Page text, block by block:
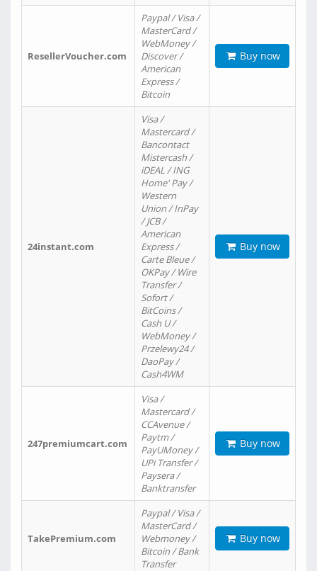
ResellerVoucher.com
Paypal / Visa /
MasterCard /
WebMoney /
Discover /
American
Express /
Bitcoin
Buy now
24instant.com
Visa /
Mastercard /
Bancontact
Mistercash /
iDEAL / ING
Home' Pay /
Western
Union / InPay
/ JCB /
American
Express /
Carte Bleue /
OKPay / Wire
Transfer /
Sofort /
BitCoins /
Cash U /
WebMoney /
Przelewy24 /
DaoPay /
Cash4WM
Buy now
247premiumcart.com
Visa /
Mastercard /
CCAvenue /
Paytm /
PayUMoney /
UPi Transfer /
Paysera /
Banktransfer
Buy now
TakePremium.com
Paypal / Visa /
MasterCard /
Webmoney /
Bitcoin / Bank
Transfer
Buy now